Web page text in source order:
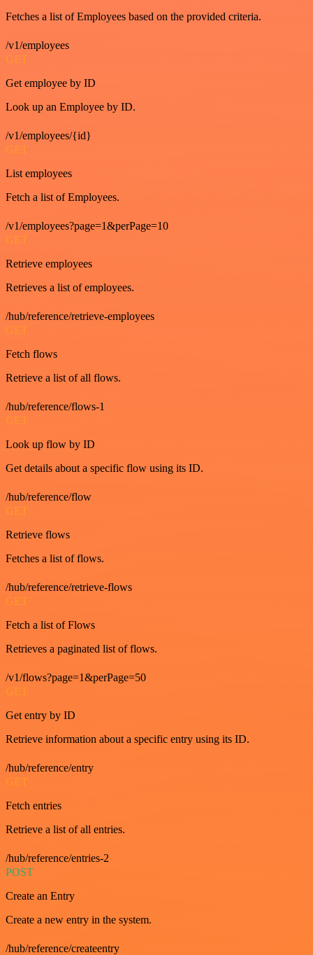
Fetches a list of Employees based on the provided criteria.
/v1/employees
GET
Get employee by ID
Look up an Employee by ID.
/v1/employees/{id}
GET
List employees
Fetch a list of Employees.
/v1/employees?page=1&perPage=10
GET
Retrieve employees
Retrieves a list of employees.
/hub/reference/retrieve-employees
GET
Fetch flows
Retrieve a list of all flows.
/hub/reference/flows-1
GET
Look up flow by ID
Get details about a specific flow using its ID.
/hub/reference/flow
GET
Retrieve flows
Fetches a list of flows.
/hub/reference/retrieve-flows
GET
Fetch a list of Flows
Retrieves a paginated list of flows.
/v1/flows?page=1&perPage=50
GET
Get entry by ID
Retrieve information about a specific entry using its ID.
/hub/reference/entry
GET
Fetch entries
Retrieve a list of all entries.
/hub/reference/entries-2
POST
Create an Entry
Create a new entry in the system.
/hub/reference/createentry